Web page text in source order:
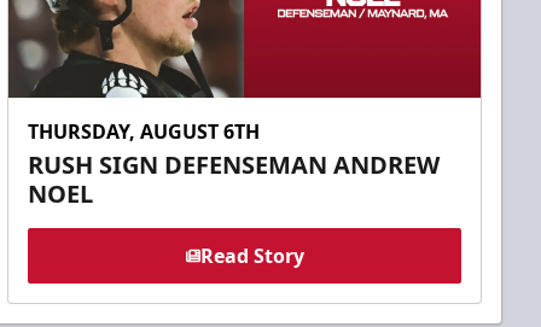
THURSDAY, AUGUST 6TH
RUSH SIGN DEFENSEMAN ANDREW
NOEL
Read Story